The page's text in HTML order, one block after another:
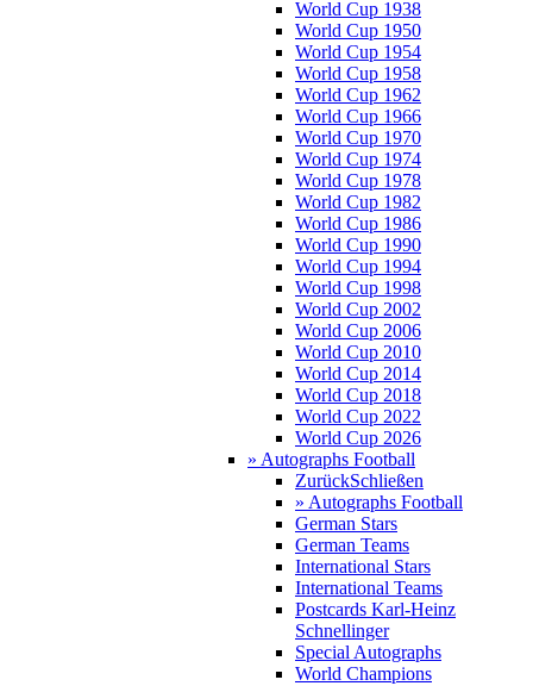
World Cup 1938
World Cup 1950
World Cup 1954
World Cup 1958
World Cup 1962
World Cup 1966
World Cup 1970
World Cup 1974
World Cup 1978
World Cup 1982
World Cup 1986
World Cup 1990
World Cup 1994
World Cup 1998
World Cup 2002
World Cup 2006
World Cup 2010
World Cup 2014
World Cup 2018
World Cup 2022
World Cup 2026
» Autographs Football
ZurückSchließen
» Autographs Football
German Stars
German Teams
International Stars
International Teams
Postcards Karl-Heinz
Schnellinger
Special Autographs
World Champions